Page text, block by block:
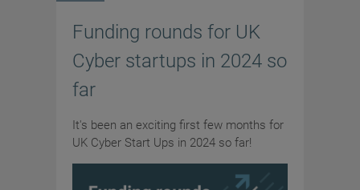
Funding rounds for UK
Cyber startups in 2024 so
far
It's been an exciting first few months for
UK Cyber Start Ups in 2024 so far!